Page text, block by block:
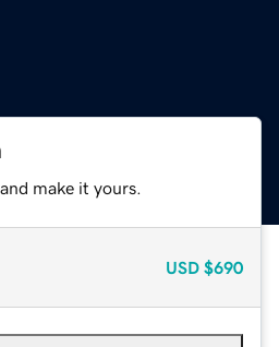
make it yours.
USD $690